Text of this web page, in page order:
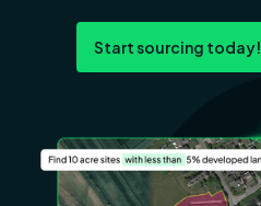
Start sourcing today!